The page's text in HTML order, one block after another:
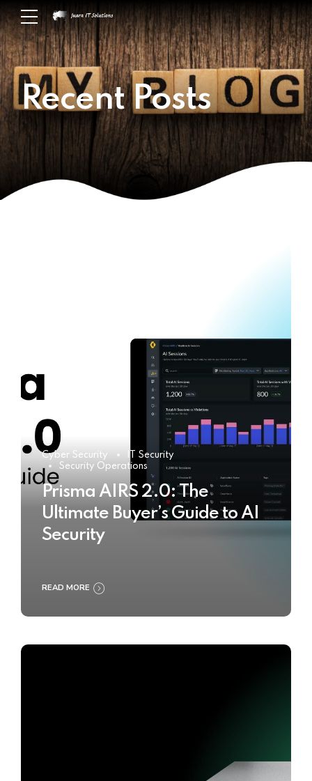
Recent Posts
Cyber Security
IT Security
Security Operations
Prisma AIRS 2.0: The
Ultimate Buyer’s Guide to AI
Security
READ MORE